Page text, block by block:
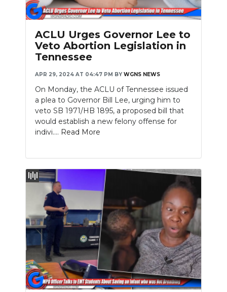
ACLU Urges Governor Lee to
Veto Abortion Legislation in
Tennessee
APR 29, 2024 AT 04:47 PM BY WGNS NEWS
On Monday, the ACLU of Tennessee issued
a plea to Governor Bill Lee, urging him to
veto SB 1971/HB 1895, a proposed bill that
would establish a new felony offense for
indivi.... Read More